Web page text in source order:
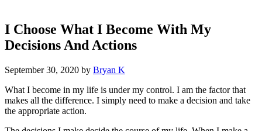
I Choose What I Become With My
Decisions And Actions
September 30, 2020 by Bryan K
What I become in my life is under my control. I am the factor that
makes all the difference. I simply need to make a decision and take
the appropriate action.